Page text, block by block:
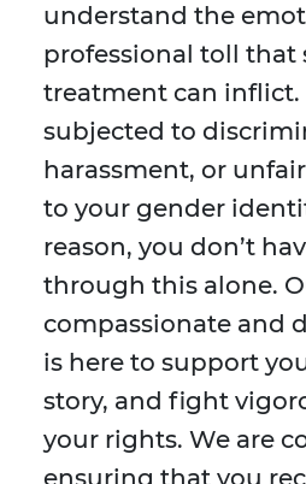
understand the
professional toll that
treatment can inflict.
subjected to
harassment, or
to your gender
reason, you don’t
through this alone.
compassionate and
is here to support
story, and fight
your rights. We are
ensuring that you